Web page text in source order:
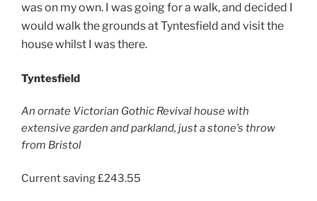
was on my own. I was going for a walk, and decided I
would walk the grounds at Tyntesfield and visit the
house whilst I was there.
Tyntesfield
An ornate Victorian Gothic Revival house with
extensive garden and parkland, just a stone’s throw
from Bristol
Current saving £243.55